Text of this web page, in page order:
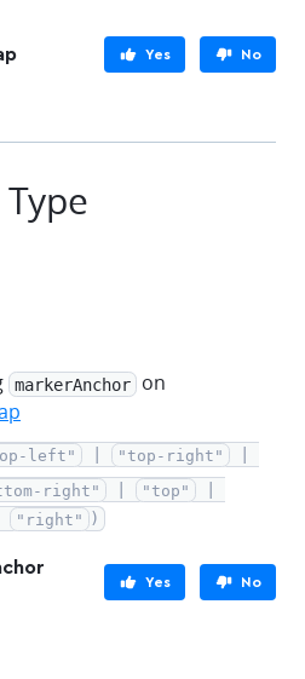
Yes No
markerAnchor
on
left" "top-right"
right" "top"
"right" )
Yes No